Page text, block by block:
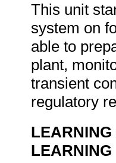
This unit
system on
able to
plant,
transient
regulatory
LEARNING
LEARNING